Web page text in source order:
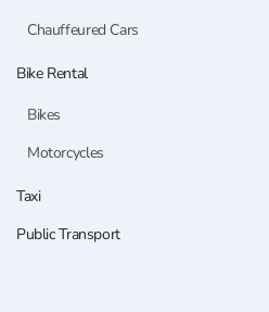
Chauffeured Cars
Bike Rental
Bikes
Motorcycles
Taxi
Public Transport